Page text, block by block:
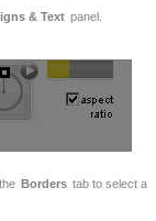
& Text panel.
Borders tab to select a